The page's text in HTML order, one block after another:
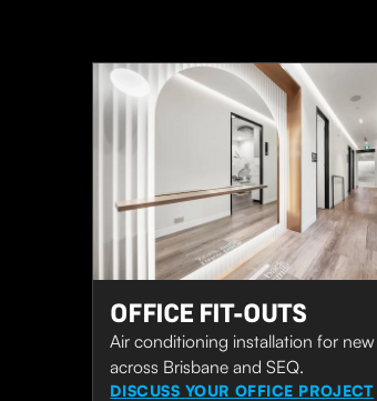
OFFICE FIT-OUTS
Air conditioning installation for
across Brisbane and SEQ.
DISCUSS YOUR OFFICE PROJECT